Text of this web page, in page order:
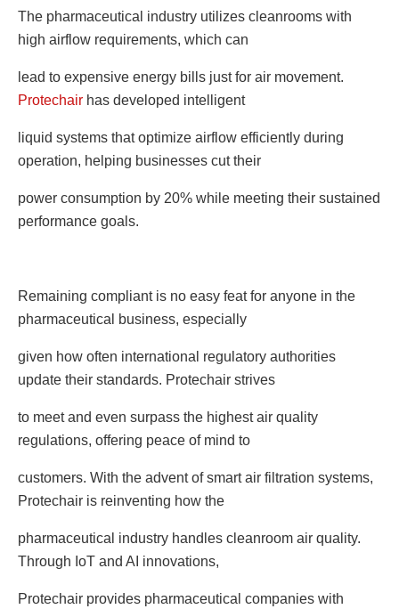
The pharmaceutical industry utilizes cleanrooms with
high airflow requirements, which can
lead to expensive energy bills just for air movement.
Protechair has developed intelligent
liquid systems that optimize airflow efficiently during
operation, helping businesses cut their
power consumption by 20% while meeting their sustained
performance goals.
Remaining compliant is no easy feat for anyone in the
pharmaceutical business, especially
given how often international regulatory authorities
update their standards. Protechair strives
to meet and even surpass the highest air quality
regulations, offering peace of mind to
customers. With the advent of smart air filtration systems,
Protechair is reinventing how the
pharmaceutical industry handles cleanroom air quality.
Through IoT and AI innovations,
Protechair provides pharmaceutical companies with